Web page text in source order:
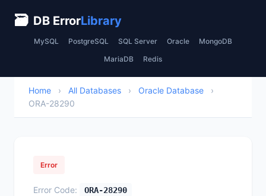
🗃 DB ErrorLibrary
MySQL PostgreSQL SQL Server Oracle MongoDB
MariaDB Redis
Home › All Databases › Oracle Database
›
ORA-28290
Error
Error Code: ORA-28290